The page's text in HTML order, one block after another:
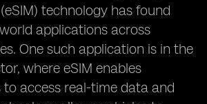
technology has found
applications across
One such application is in the
where eSIM enables
access real-time data and